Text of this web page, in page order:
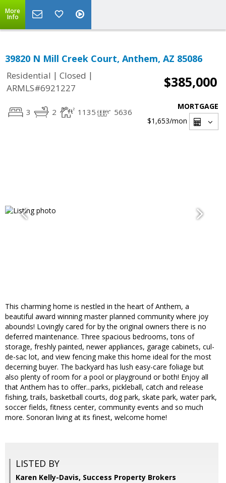
More
Info
39820 N Mill Creek Court, Anthem, AZ 85086
Residential | Closed |
ARMLS#6921227
$385,000
3 2 1135 5636
MORTGAGE
$1,653/mon
This charming home is nestled in the heart of Anthem, a
beautiful award winning master planned community where joy
abounds! Lovingly cared for by the original owners there is no
deferred maintenance. Three spacious bedrooms, tons of
storage, freshly painted, newer appliances, garage cabinets, cul-
de-sac lot, and view fencing make this home ideal for the most
decerning buyer. The backyard has lush easy-care foliage but
also plenty of room for a pool or playground or both! Enjoy all
that Anthem has to offer...parks, pickleball, catch and release
fishing, trails, basketball courts, dog park, skate park, water park,
soccer fields, fitness center, community events and so much
more. Sonoran living at its finest, welcome home!
LISTED BY
Karen Kelly-Davis, Success Property Brokers